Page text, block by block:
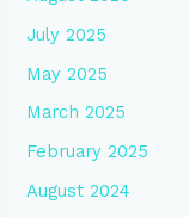
July 2025
May 2025
March 2025
February 2025
August 2024